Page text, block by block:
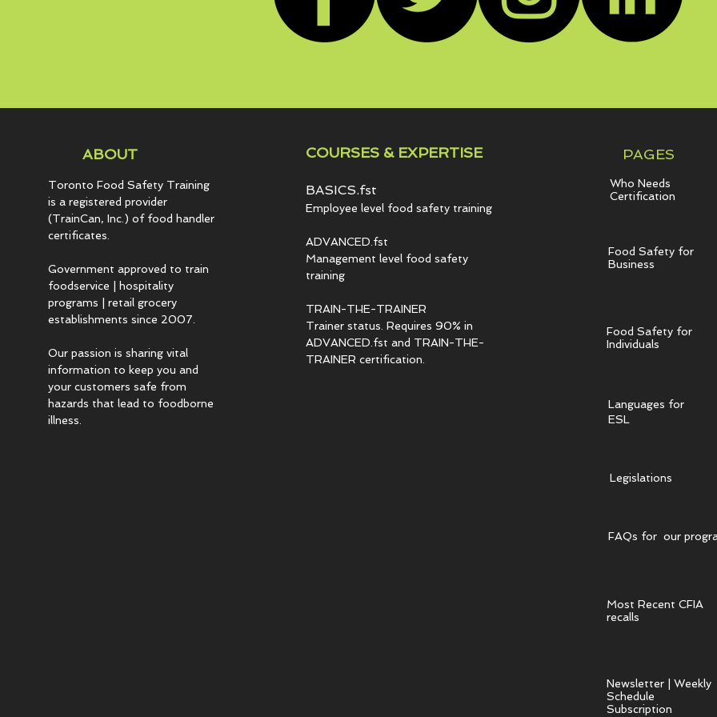
ABOUT
Toronto Food Safety Training
is a registered provider
(TrainCan, Inc.) of food handler
certificates.
Government approved to train
foodservice | hospitality
programs | retail grocery
establishments since 2007.
Our passion is sharing vital
information to keep you and
your customers safe from
hazards that lead to foodborne
illness.
COURSES & EXPERTISE
BASICS.fst
Employee level food safety training
ADVANCED.fst
Management level food safety
training
TRAIN-THE-TRAINER
Trainer status. Requires 90% in
ADVANCED.fst and TRAIN-THE-
TRAINER certification.
PAGES
Who Needs
Certification
Food Safety for
Business
Food Safety for
Individuals
Languages for
ESL
Legislations
FAQs for our
Most Recent CFIA
recalls
Newsletter | Weekly
Schedule
Subscription